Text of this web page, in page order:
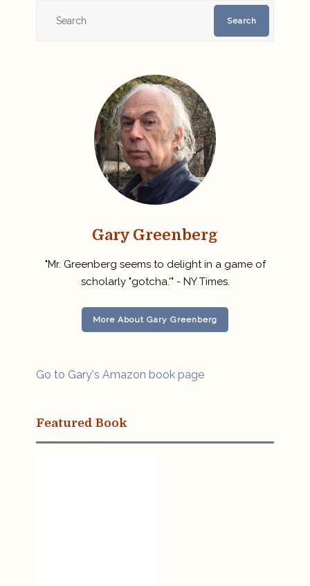
Search
Gary Greenberg
"Mr. Greenberg seems to delight in a game of
scholarly "gotcha.'" - NY Times.
More About Gary Greenberg
Go to Gary's Amazon book page
Featured Book